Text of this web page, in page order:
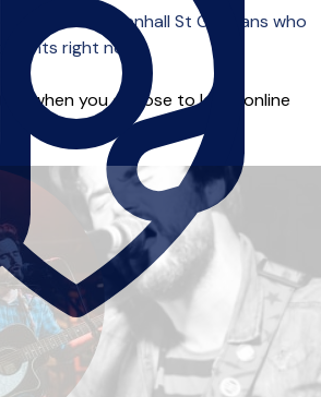
in Wiggenhall St Germans who
right now.
when you choose to learn online
away.